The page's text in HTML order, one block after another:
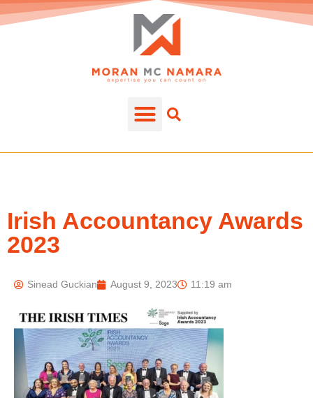
Irish Accountancy Awards
2023
Sinead Guckian August 9, 2023 11:19 am